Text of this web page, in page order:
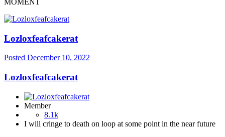
Lozloxfeafcakerat
Posted December 10, 2022
Lozloxfeafcakerat
Member
8.1k
I will cringe to death on loop at some point in the near future